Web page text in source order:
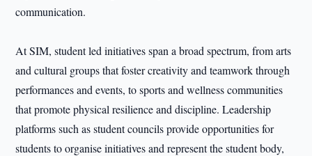
communication.
At SIM, student led initiatives span a broad spectrum, from arts
and cultural groups that foster creativity and teamwork through
performances and events, to sports and wellness communities
that promote physical resilience and discipline. Leadership
platforms such as student councils provide opportunities for
students to organise initiatives and represent the student body,